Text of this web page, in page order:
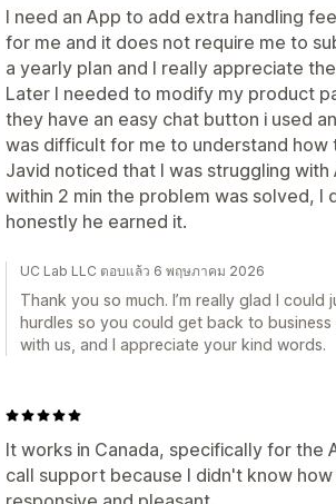
I need an App to add extra handling
for me and it does not require me to
a yearly plan and I really appreciate
Later I needed to modify my product
they have an easy chat button i used
was difficult for me to understand
Javid noticed that I was struggling
within 2 min the problem was solved, I
honestly he earned it.
UC Lab LLC ตอบแล้ว 6 พฤษภาคม 2026
Thank you so much. I’m really glad I
hurdles so you could get back to business
with us, and I appreciate your kind words.
It works in Canada, specifically for the
call support because I didn't know